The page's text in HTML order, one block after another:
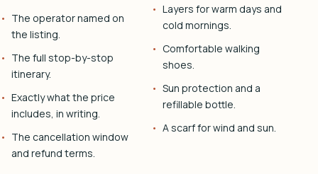
The operator named on
the listing.
The full stop-by-stop
itinerary.
Exactly what the price
includes, in writing.
The cancellation window
and refund terms.
Layers for warm days and
cold mornings.
Comfortable walking
shoes.
Sun protection and a
refillable bottle.
A scarf for wind and sun.